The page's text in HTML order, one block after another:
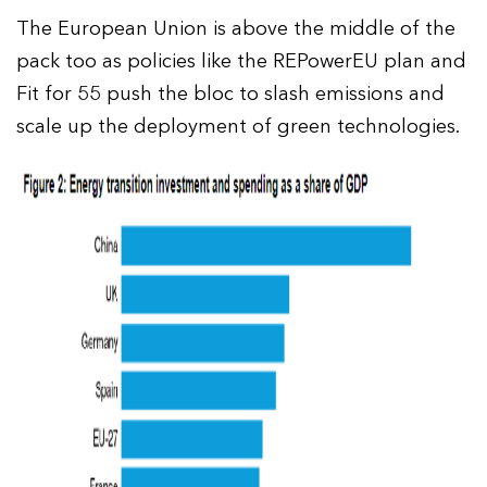
The European Union is above the middle of the
pack too as policies like the REPowerEU plan and
Fit for 55 push the bloc to slash emissions and
scale up the deployment of green technologies.